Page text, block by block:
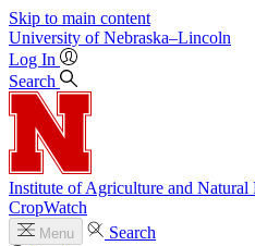
Skip to main content
University of Nebraska–Lincoln
Log In
Search
Institute of Agriculture and Natural
CropWatch
Menu
Search